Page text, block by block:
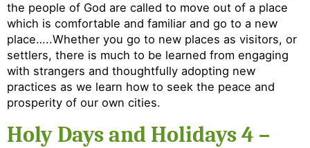
the people of God are called to move out of a place
which is comfortable and familiar and go to a new
place…..Whether you go to new places as visitors, or
settlers, there is much to be learned from engaging
with strangers and thoughtfully adopting new
practices as we learn how to seek the peace and
prosperity of our own cities.
Holy Days and Holidays 4 –